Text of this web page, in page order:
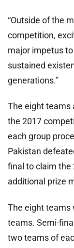
“Outside of the
competition,
major impetus
sustained
generations.”
The eight teams
the 2017
each group
Pakistan
final to claim the
additional prize
The eight teams
teams. Semi-
two teams of